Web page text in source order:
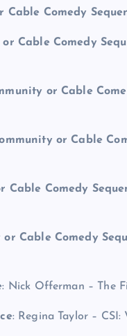
Comedy
Cable Comedy
or Cable
or Cable
Comedy
Cable Comedy
: Nick Offerman – The
: Regina Taylor – CSI: